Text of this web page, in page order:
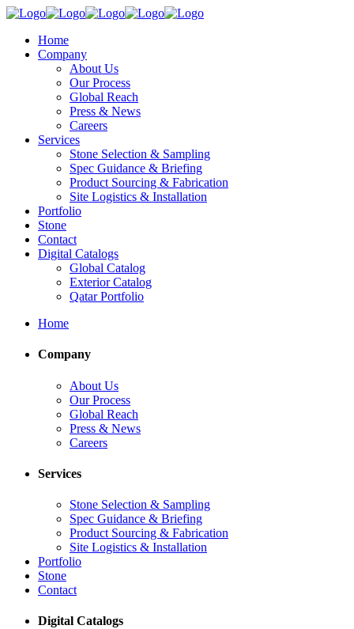
Home
Company
About Us
Our Process
Global Reach
Press & News
Careers
Services
Stone Selection & Sampling
Spec Guidance & Briefing
Product Sourcing & Fabrication
Site Logistics & Installation
Portfolio
Stone
Contact
Digital Catalogs
Global Catalog
Exterior Catalog
Qatar Portfolio
Home
Company
About Us
Our Process
Global Reach
Press & News
Careers
Services
Stone Selection & Sampling
Spec Guidance & Briefing
Product Sourcing & Fabrication
Site Logistics & Installation
Portfolio
Stone
Contact
Digital Catalogs